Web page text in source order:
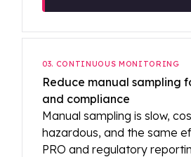
03. CONTINUOUS MONITORING
Reduce manual sampling
and compliance
Manual sampling is slow,
hazardous, and the same
PRO and regulatory